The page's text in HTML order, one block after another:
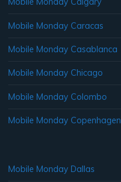
Mobile Monday Caracas
Mobile Monday Casablanca
Mobile Monday Chicago
Mobile Monday Colombo
Mobile Monday Copenhagen
Mobile Monday Dallas